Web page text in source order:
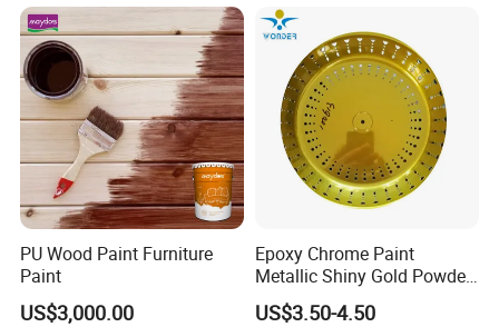
PU Wood Paint Furniture
Paint
US$3,000.00
Epoxy Chrome Paint
Metallic Shiny Gold Powder
Paint for Steel with RoHS
US$3.50-4.50